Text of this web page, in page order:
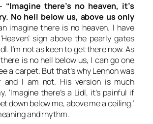
“Imagine there’s no heaven, it’s
No hell below us, above us only
imagine there is no heaven. I have
sign above the pearly gates
I’m not as keen to get there now. As
is no hell below us, I can go one
a carpet. But that’s why Lennon was
and I am not. His version is much
‘Imagine there’s a Lidl, it’s painful if
down below me, above me a ceiling.’
and rhythm.